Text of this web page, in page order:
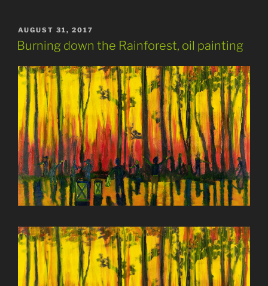
POSTED
ON
AUGUST 31, 2017
Burning down the Rainforest, oil painting